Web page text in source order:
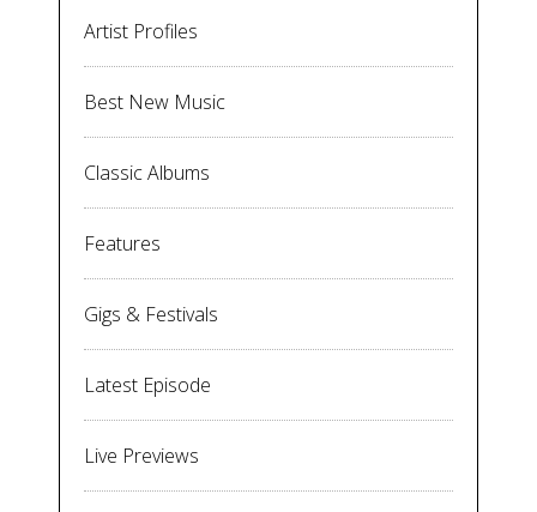
Artist Profiles
Best New Music
Classic Albums
Features
Gigs & Festivals
Latest Episode
Live Previews